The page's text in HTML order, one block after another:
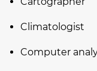
Climatologist
Computer